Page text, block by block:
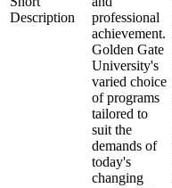
Description
professional
achievement.
Golden Gate
University's
varied choice
of programs
tailored to
suit the
demands of
today's
changing